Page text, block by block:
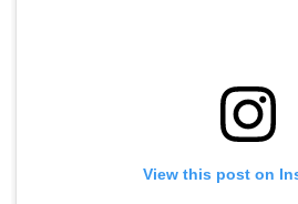
View this post on